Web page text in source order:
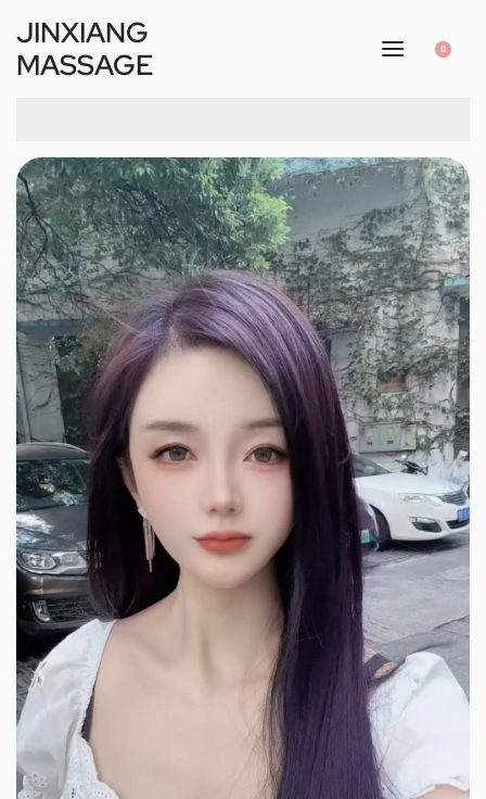
JINXIANG
MASSAGE
0